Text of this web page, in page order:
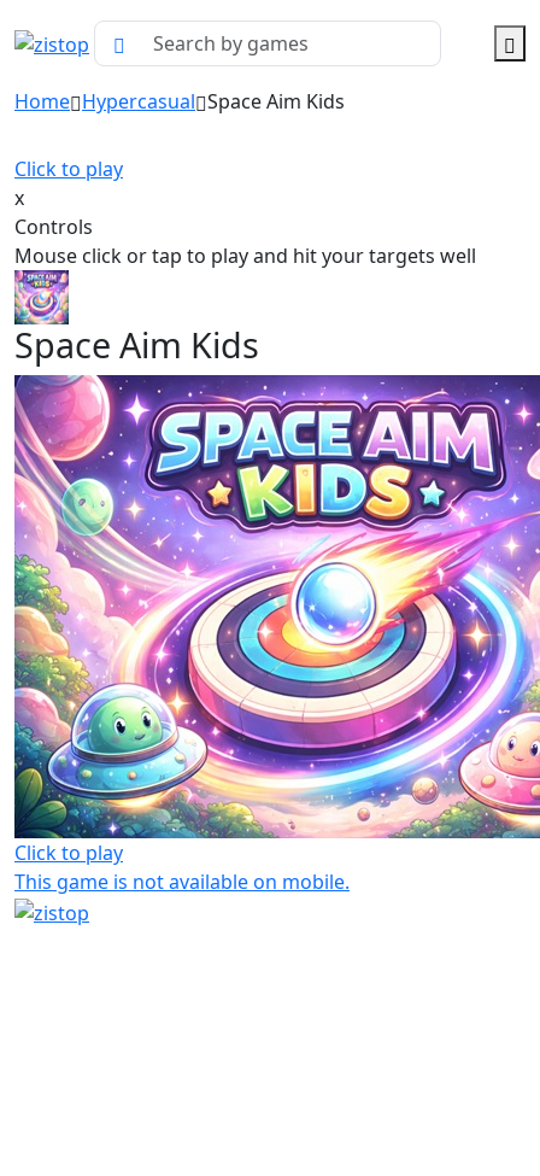
Home Hypercasual Space Aim Kids
Click to play
x
Controls
Mouse click or tap to play and hit your targets well
Space Aim Kids
Click to play
This game is not available on mobile.